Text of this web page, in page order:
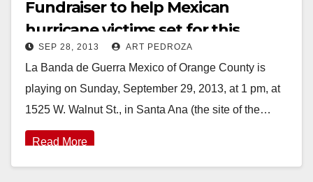
Fundraiser to help Mexican
hurricane victims set for this
Sunday, 9/29
SEP 28, 2013 ART PEDROZA
La Banda de Guerra Mexico of Orange County is
playing on Sunday, September 29, 2013, at 1 pm, at
1525 W. Walnut St., in Santa Ana (the site of the…
Read More